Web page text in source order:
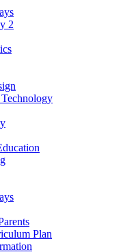
2
Plan